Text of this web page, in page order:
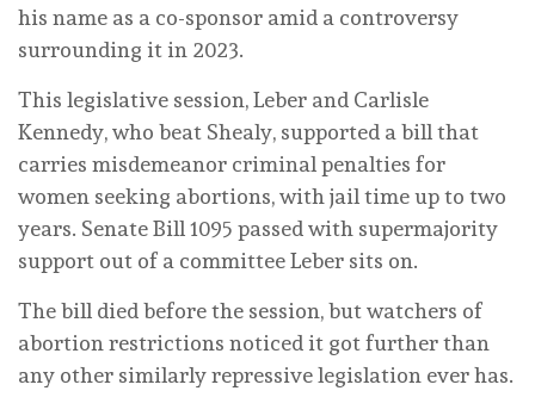
his name as a co-sponsor amid a controversy
surrounding it in 2023.
This legislative session, Leber and Carlisle
Kennedy, who beat Shealy, supported a bill that
carries misdemeanor criminal penalties for
women seeking abortions, with jail time up to two
years. Senate Bill 1095 passed with supermajority
support out of a committee Leber sits on.
The bill died before the session, but watchers of
abortion restrictions noticed it got further than
any other similarly repressive legislation ever has.